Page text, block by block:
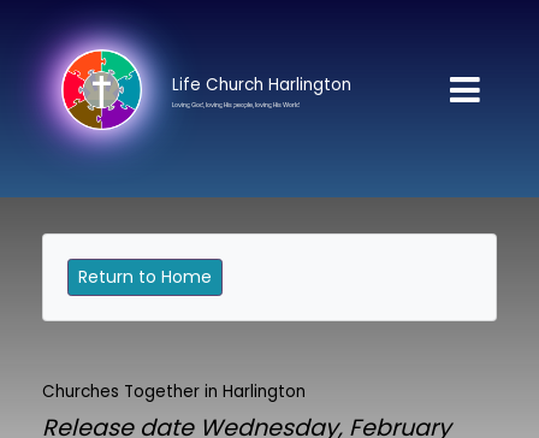
Life Church Harlington
Loving God, loving His people, loving His World
Return to Home
Churches Together in Harlington
Release date Wednesday, February